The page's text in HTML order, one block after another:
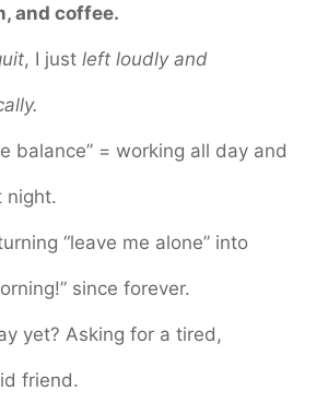
and coffee.
, I just left loudly and
balance” = working all day and
night.
“leave me alone” into
since forever.
yet? Asking for a tired,
friend.